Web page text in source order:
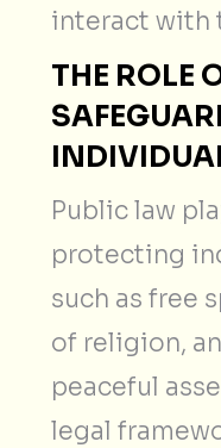
interact with
THE ROLE
Public law
protecting
such as free
of religion,
peaceful
legal